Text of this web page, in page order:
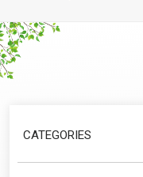
CATEGORIES